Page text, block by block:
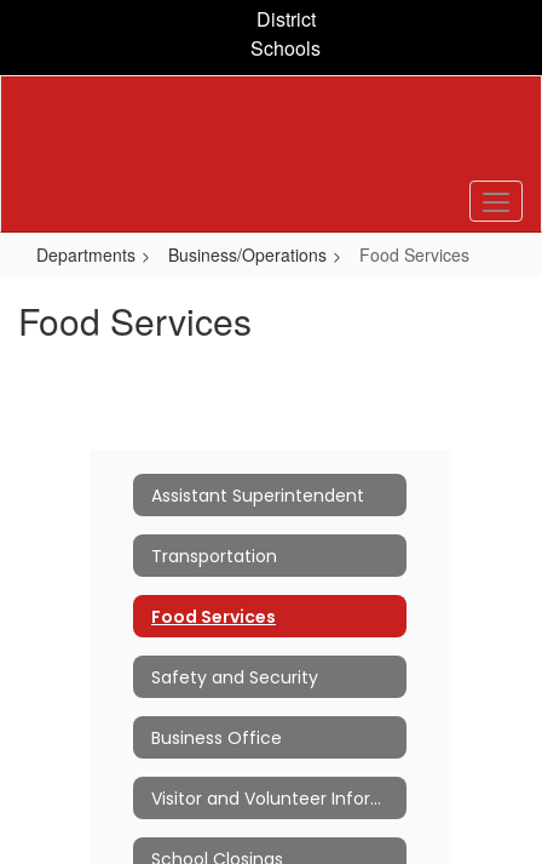
content
District
Schools
Departments Business/Operations Food Services
Food Services
Assistant Superintendent
Transportation
Food Services
Safety and Security
Business Office
Visitor and Volunteer Information
School Closings